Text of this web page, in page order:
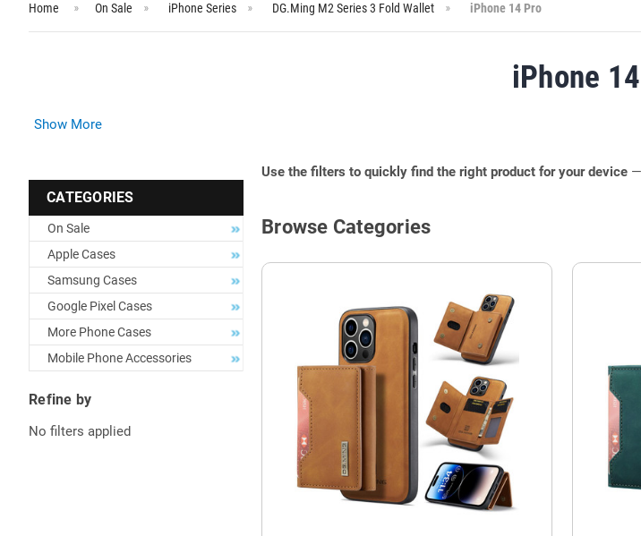
Home On Sale iPhone Series DG.Ming M2 Series 3 Fold Wallet iPhone 14 Pro
iPhone
Show More
CATEGORIES
On Sale
Apple Cases
Samsung Cases
Google Pixel Cases
More Phone Cases
Mobile Phone Accessories
Refine by
No filters applied
Use the filters to quickly find the right product for your device
Browse Categories